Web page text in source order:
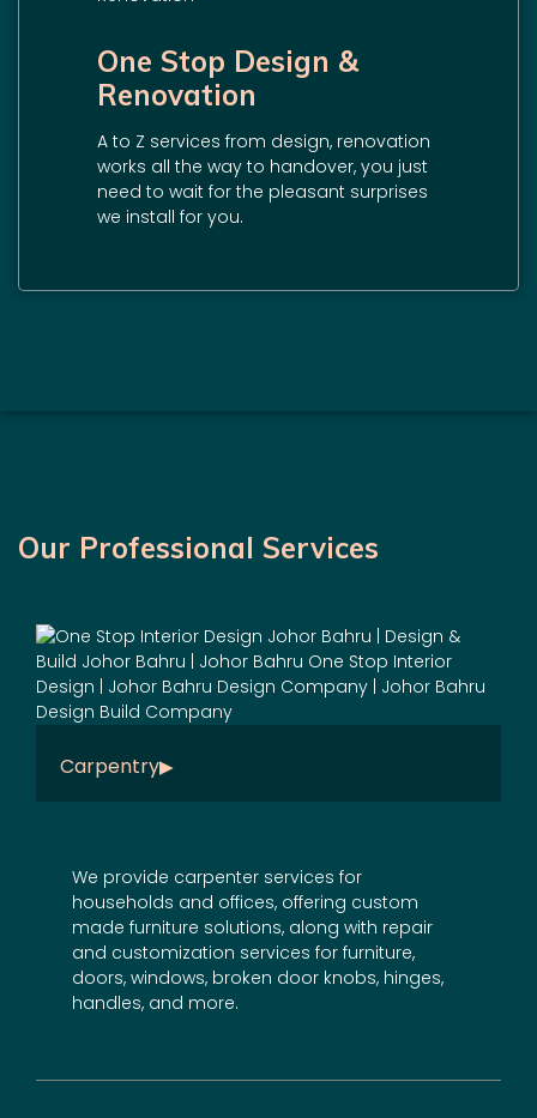
One Stop Design &
Renovation
A to Z services from design, renovation
works all the way to handover, you just
need to wait for the pleasant surprises
we install for you.
Our Professional Services
Carpentry
We provide carpenter services for
households and offices, offering custom
made furniture solutions, along with repair
and customization services for furniture,
doors, windows, broken door knobs, hinges,
handles, and more.